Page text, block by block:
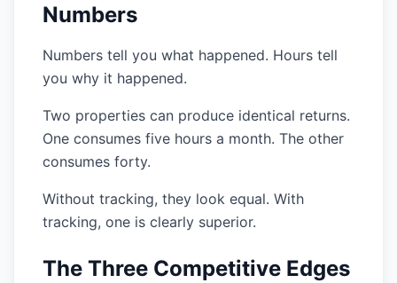
Numbers
Numbers tell you what happened. Hours tell
you why it happened.
Two properties can produce identical returns.
One consumes five hours a month. The other
consumes forty.
Without tracking, they look equal. With
tracking, one is clearly superior.
The Three Competitive Edges